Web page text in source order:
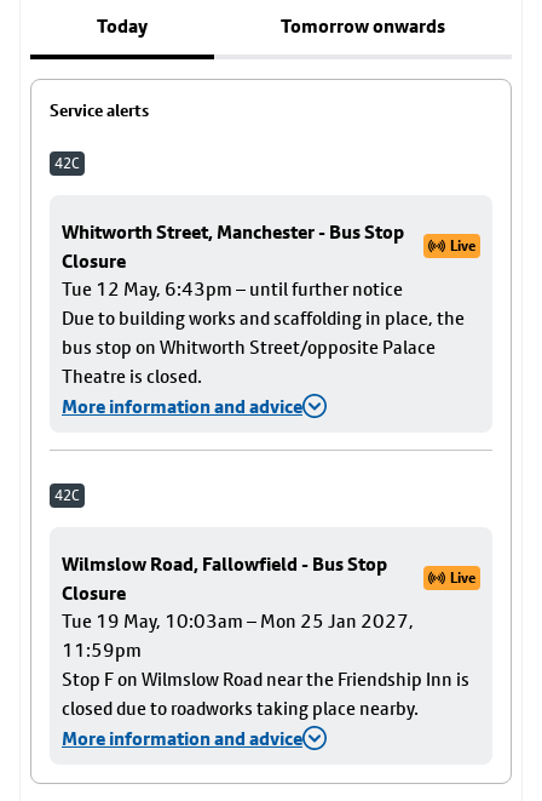
Today Tomorrow onwards
Service alerts
42C
Whitworth Street, Manchester - Bus Stop
Closure
Live
Tue 12 May, 6:43pm – until further notice
Due to building works and scaffolding in place, the
bus stop on Whitworth Street/opposite Palace
Theatre is closed.
More information and advice
42C
Wilmslow Road, Fallowfield - Bus Stop
Closure
Live
Tue 19 May, 10:03am – Mon 25 Jan 2027,
11:59pm
Stop F on Wilmslow Road near the Friendship Inn is
closed due to roadworks taking place nearby.
More information and advice